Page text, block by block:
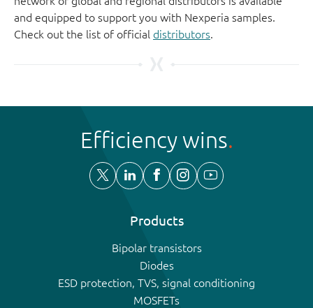
and equipped to support you with Nexperia samples.
Check out the list of official distributors.
Efficiency wins
Products
Bipolar transistors
Diodes
ESD protection, TVS, signal conditioning
MOSFETs